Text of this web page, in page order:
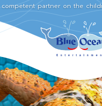
competent partner on the